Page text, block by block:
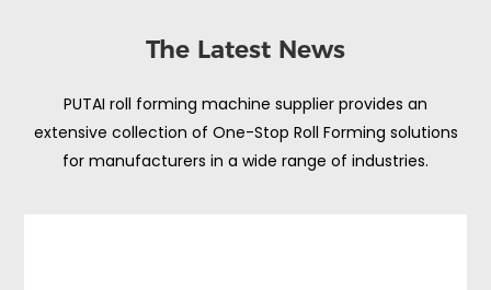
The Latest News
PUTAI roll forming machine supplier provides an
extensive collection of One-Stop Roll Forming solutions
for manufacturers in a wide range of industries.